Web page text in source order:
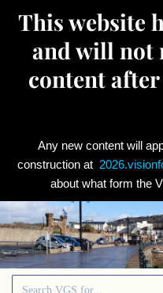
This website
and will not
content
Any new content will
construction at
about what form the
Skip
to